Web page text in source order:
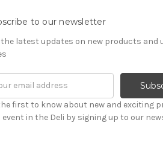
to our newsletter
the latest updates on new products and
first to know about new and exciting
event in the Deli by signing up to our